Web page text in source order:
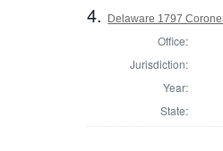
4. Delaware 1797
Office:
Jurisdiction:
Year:
State: